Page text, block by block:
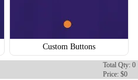
Custom Buttons
Total Qty: 0
Price: $0